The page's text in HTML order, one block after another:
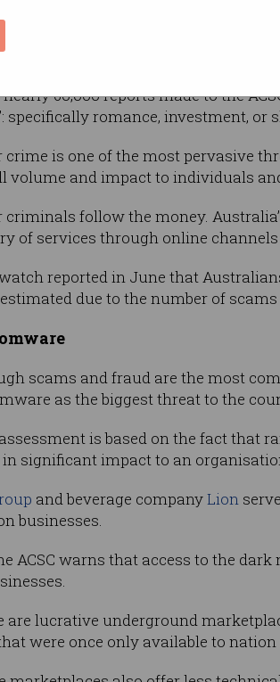
on data from its online reporting,
most common threat facing
nearly 60,000 reports made to the
specifically romance, investment, or
crime is one of the most pervasive
volume and impact to individuals
criminals follow the money.
of services through online
reported in June that
due to the number of
scams and fraud are the most
as the biggest threat to the
is based on the fact that
significant impact to an
and beverage companyLion
businesses.
ACSC warns that access to the
are lucrative underground
were once only available to nation